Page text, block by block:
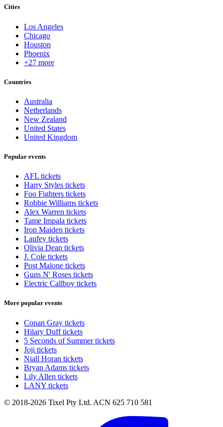
Cities
Los Angeles
Chicago
Houston
Phoenix
+27 more
Countries
Australia
Netherlands
New Zealand
United States
United Kingdom
Popular events
AFL tickets
Harry Styles tickets
Foo Fighters tickets
Robbie Williams tickets
Alex Warren tickets
Tame Impala tickets
Iron Maiden tickets
Laufey tickets
Olivia Dean tickets
J. Cole tickets
Post Malone tickets
Guns N' Roses tickets
Electric Callboy tickets
More popular events
Conan Gray tickets
Hilary Duff tickets
5 Seconds of Summer tickets
Joji tickets
Niall Horan tickets
Bryan Adams tickets
Lily Allen tickets
LANY tickets
© 2018-2026 Tixel Pty Ltd. ACN 625 710 581